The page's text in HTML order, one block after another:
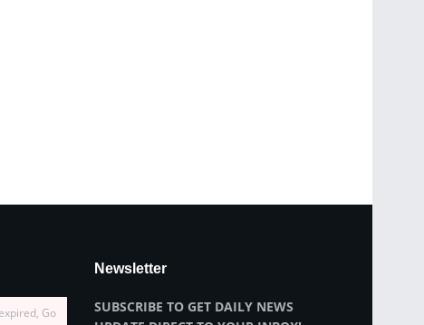
Go
Newsletter
SUBSCRIBE TO GET DAILY NEWS